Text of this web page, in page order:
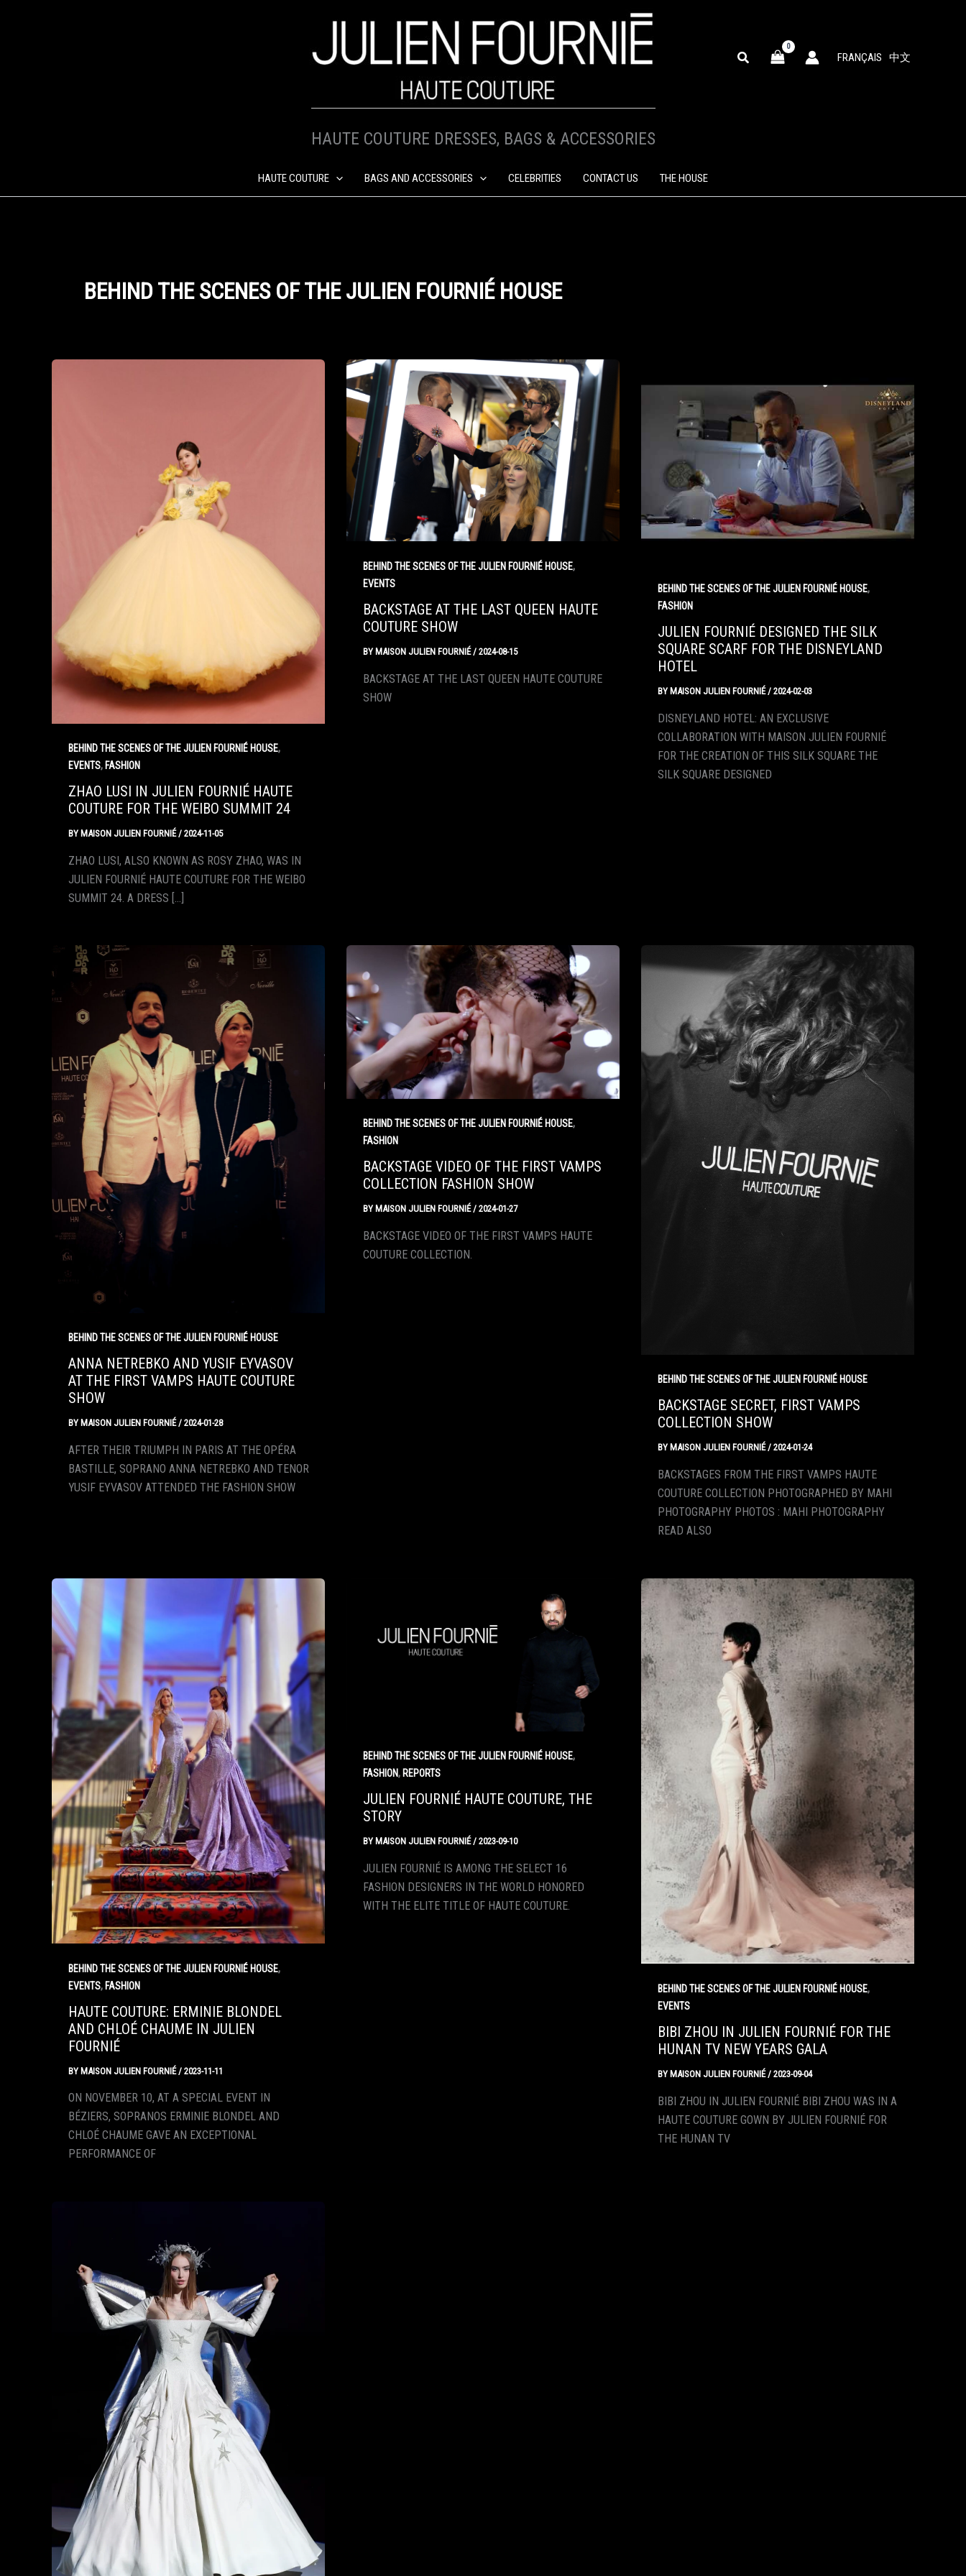
SEARCH FRANÇAIS 中文
HAUTE COUTURE DRESSES, BAGS & ACCESSORIES
HAUTE COUTURE BAGS AND ACCESSORIES CELEBRITIES CONTACT US THE HOUSE
BEHIND THE SCENES OF THE JULIEN FOURNIÉ HOUSE
BEHIND THE SCENES OF THE JULIEN FOURNIÉ HOUSE,
EVENTS, FASHION
ZHAO LUSI IN JULIEN FOURNIÉ HAUTE
COUTURE FOR THE WEIBO SUMMIT 24
BY MAISON JULIEN FOURNIÉ/ 2024-11-05
ZHAO LUSI, ALSO KNOWN AS ROSY ZHAO, WAS IN
JULIEN FOURNIÉ HAUTE COUTURE FOR THE WEIBO
SUMMIT 24. A DRESS […]
BEHIND THE SCENES OF THE JULIEN FOURNIÉ HOUSE,
EVENTS
BACKSTAGE AT THE LAST QUEEN HAUTE
COUTURE SHOW
BY MAISON JULIEN FOURNIÉ / 2024-08-15
BACKSTAGE AT THE LAST QUEEN HAUTE COUTURE
SHOW
BEHIND THE SCENES OF THE JULIEN FOURNIÉ HOUSE,
FASHION
JULIEN FOURNIÉ DESIGNED THE SILK
SQUARE SCARF FOR THE DISNEYLAND
HOTEL
BY MAISON JULIEN FOURNIÉ/ 2024-02-03
DISNEYLAND HOTEL: AN EXCLUSIVE
COLLABORATION WITH MAISON JULIEN FOURNIÉ
FOR THE CREATION OF THIS SILK SQUARE THE
SILK SQUARE DESIGNED
BEHIND THE SCENES OF THE JULIEN FOURNIÉ HOUSE
ANNA NETREBKO AND YUSIF EYVASOV
AT THE FIRST VAMPS HAUTE COUTURE
SHOW
BY MAISON JULIEN FOURNIÉ/ 2024-01-28
AFTER THEIR TRIUMPH IN PARIS AT THE OPÉRA
BASTILLE, SOPRANO ANNA NETREBKO AND TENOR
YUSIF EYVASOV ATTENDED THE FASHION SHOW
BEHIND THE SCENES OF THE JULIEN FOURNIÉ HOUSE,
FASHION
BACKSTAGE VIDEO OF THE FIRST VAMPS
COLLECTION FASHION SHOW
BY MAISON JULIEN FOURNIÉ/ 2024-01-27
BACKSTAGE VIDEO OF THE FIRST VAMPS HAUTE
COUTURE COLLECTION.
BEHIND THE SCENES OF THE JULIEN FOURNIÉ HOUSE
BACKSTAGE SECRET, FIRST VAMPS
COLLECTION SHOW
BY MAISON JULIEN FOURNIÉ/ 2024-01-24
BACKSTAGES FROM THE FIRST VAMPS HAUTE
COUTURE COLLECTION PHOTOGRAPHED BY MAHI
PHOTOGRAPHY PHOTOS : MAHI PHOTOGRAPHY
READ ALSO
BEHIND THE SCENES OF THE JULIEN FOURNIÉ HOUSE,
EVENTS, FASHION
HAUTE COUTURE: ERMINIE BLONDEL
AND CHLOÉ CHAUME IN JULIEN
FOURNIÉ
BY MAISON JULIEN FOURNIÉ / 2023-11-11
ON NOVEMBER 10, AT A SPECIAL EVENT IN
BÉZIERS, SOPRANOS ERMINIE BLONDEL AND
CHLOÉ CHAUME GAVE AN EXCEPTIONAL
PERFORMANCE OF
BEHIND THE SCENES OF THE JULIEN FOURNIÉ HOUSE,
FASHION, REPORTS
JULIEN FOURNIÉ HAUTE COUTURE, THE
STORY
BY MAISON JULIEN FOURNIÉ/ 2023-09-10
JULIEN FOURNIÉ IS AMONG THE SELECT 16
FASHION DESIGNERS IN THE WORLD HONORED
WITH THE ELITE TITLE OF HAUTE COUTURE.
BEHIND THE SCENES OF THE JULIEN FOURNIÉ HOUSE,
EVENTS
BIBI ZHOU IN JULIEN FOURNIÉ FOR THE
HUNAN TV NEW YEARS GALA
BY MAISON JULIEN FOURNIÉ / 2023-09-04
BIBI ZHOU IN JULIEN FOURNIÉ BIBI ZHOU WAS IN A
HAUTE COUTURE GOWN BY JULIEN FOURNIÉ FOR
THE HUNAN TV